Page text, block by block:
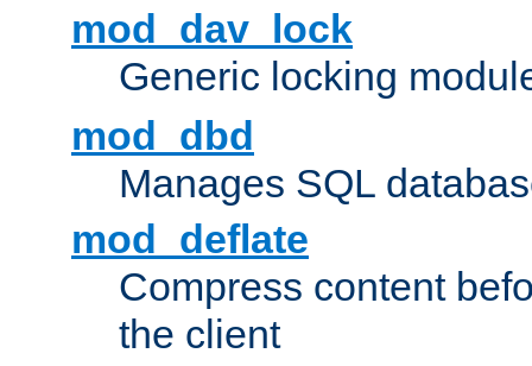
mod_dav_lock
Generic locking
mod_dbd
Manages SQL
mod_deflate
Compress content
the client